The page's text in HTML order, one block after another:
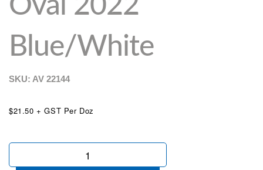
Oval 2022
Blue/White
SKU: AV 22144
$21.50 + GST Per Doz
Oval